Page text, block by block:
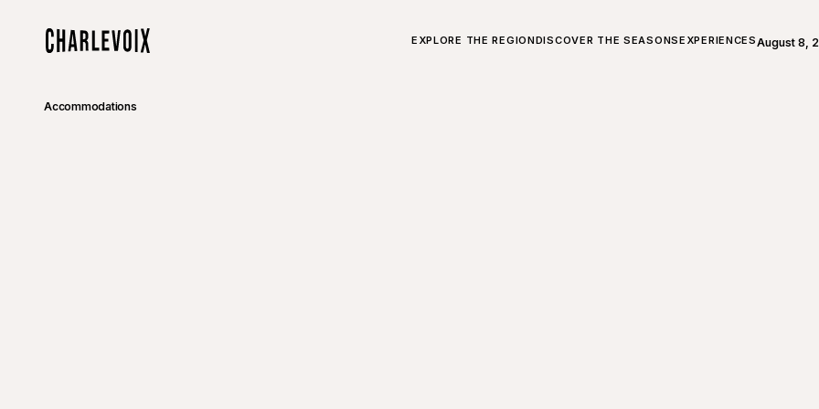
EXPLORE THE REGIONDISCOVER THE SEASONSEXPERIENCES
ALL ABOUT CHARLEVOIX August 8,
Open
Accommodations